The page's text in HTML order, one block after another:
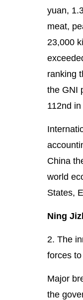
yuan,
meat,
23,000
ranking
the GNI
112nd
China
world
States,
Ning
2. The
forces
Major
the